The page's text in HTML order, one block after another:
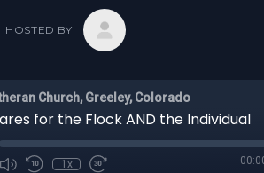
HOSTED BY
Church, Greeley, Colorado
for the Flock AND the Individual
1x